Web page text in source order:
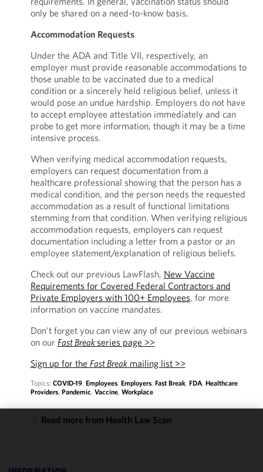
only be shared on a need-to-know basis.
Accommodation Requests
Under the ADA and Title VII, respectively, an
employer must provide reasonable accommodations to
those unable to be vaccinated due to a medical
condition or a sincerely held religious belief, unless it
would pose an undue hardship. Employers do not have
to accept employee attestation immediately and can
probe to get more information, though it may be a time
intensive process.
When verifying medical accommodation requests,
employers can request documentation from a
healthcare professional showing that the person has a
medical condition, and the person needs the requested
accommodation as a result of functional limitations
stemming from that condition. When verifying religious
accommodation requests, employers can request
documentation including a letter from a pastor or an
employee statement/explanation of religious beliefs.
Check out our previous LawFlash, New Vaccine
Requirements for Covered Federal Contractors and
Private Employers with 100+ Employees, for more
information on vaccine mandates.
Don't forget you can view any of our previous webinars
on our Fast Breakseries page >>
Sign up for the Fast Breakmailing list >>
Topics: COVID-19, Employees, Employers, Fast Break, FDA, Healthcare
Providers, Pandemic, Vaccine, Workplace
Read more from Health Law Scan